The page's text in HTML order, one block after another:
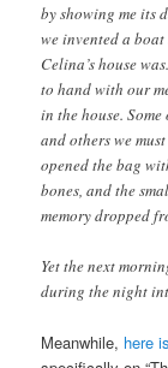
by showing me its
we invented a
Celina’s house
to hand with our
in the house.
and others we
opened the bag
bones, and the
memory dropped
Yet the next
during the night
Meanwhile, here